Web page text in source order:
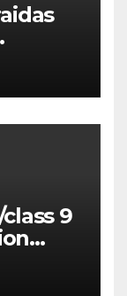
ke
9
9